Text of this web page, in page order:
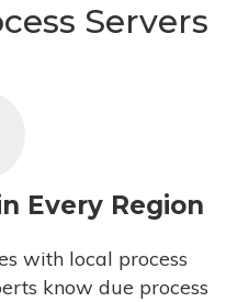
Servers
Every Region
with local process
know due process